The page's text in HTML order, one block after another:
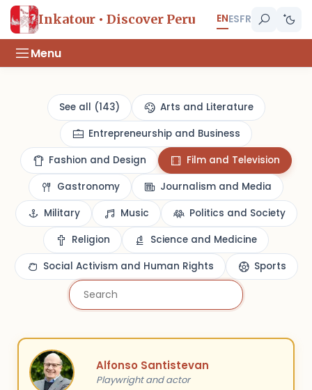
Inkatour • Discover Peru ENESFR
Menu
See all (143)
Arts and Literature
Entrepreneurship and Business
Fashion and Design
Film and Television
Gastronomy
Journalism and Media
Military
Music
Politics and Society
Religion
Science and Medicine
Social Activism and Human Rights
Sports
Alfonso Santistevan
Playwright and actor